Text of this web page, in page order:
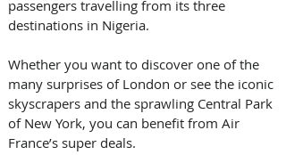
passengers travelling from its three
destinations in Nigeria.
Whether you want to discover one of the
many surprises of London or see the iconic
skyscrapers and the sprawling Central Park
of New York, you can benefit from Air
France’s super deals.